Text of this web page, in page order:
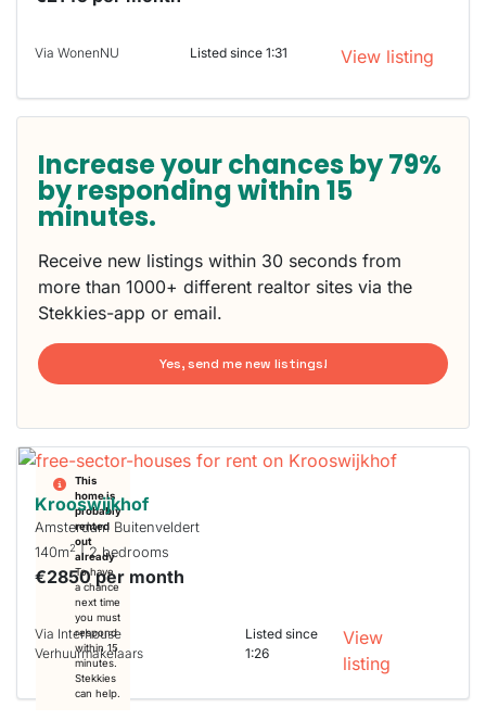
Via WonenNU Listed since 1:31 View listing
Increase your chances by 79%
by responding within 15
minutes.
Receive new listings within 30 seconds from
more than 1000+ different realtor sites via the
Stekkies-app or email.
Yes, send me new listings!
This
home is
probably
rented
out
already
To have
a chance
next time
you must
respond
within 15
minutes.
Stekkies
can help.
Krooswijkhof
Amsterdam Buitenveldert
140m2| 2 bedrooms
€2850 per month
Via Interhouse
Verhuurmakelaars
Listed since
1:26
View
listing